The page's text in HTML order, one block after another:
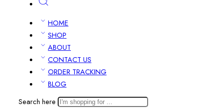
HOME
SHOP
ABOUT
CONTACT US
ORDER TRACKING
BLOG
Search here